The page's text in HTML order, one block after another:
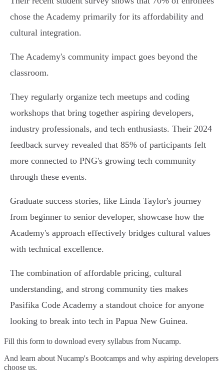
chose the Academy primarily for its affordability and
cultural integration.
The Academy's community impact goes beyond the
classroom.
They regularly organize tech meetups and coding
workshops that bring together aspiring developers,
industry professionals, and tech enthusiasts. Their 2024
feedback survey revealed that 85% of participants felt
more connected to PNG's growing tech community
through these events.
Graduate success stories, like Linda Taylor's journey
from beginner to senior developer, showcase how the
Academy's approach effectively bridges cultural values
with technical excellence.
The combination of affordable pricing, cultural
understanding, and strong community ties makes
Pasifika Code Academy a standout choice for anyone
looking to break into tech in Papua New Guinea.
Fill this form to download every syllabus from Nucamp.
And learn about Nucamp's Bootcamps and why aspiring developers
choose us.